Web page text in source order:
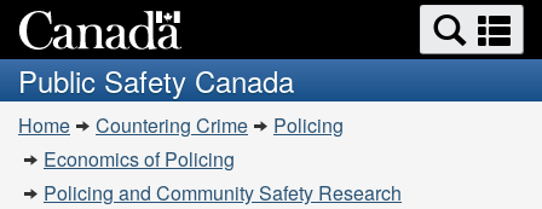
to
main
content
to
basic
HTML
version
Search
and
menus
Public Safety Canada
You
are
here:
Home Countering Crime
Policing
Economics of Policing
Policing and Community Safety Research